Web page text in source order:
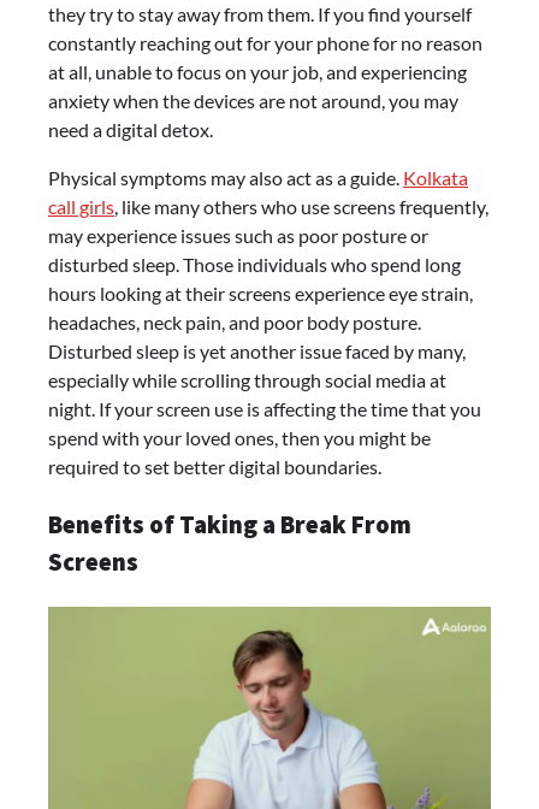
they try to stay away from them. If you find yourself
constantly reaching out for your phone for no reason
at all, unable to focus on your job, and experiencing
anxiety when the devices are not around, you may
need a digital detox.
Physical symptoms may also act as a guide. Kolkata
call girls, like many others who use screens frequently,
may experience issues such as poor posture or
disturbed sleep. Those individuals who spend long
hours looking at their screens experience eye strain,
headaches, neck pain, and poor body posture.
Disturbed sleep is yet another issue faced by many,
especially while scrolling through social media at
night. If your screen use is affecting the time that you
spend with your loved ones, then you might be
required to set better digital boundaries.
Benefits of Taking a Break From
Screens